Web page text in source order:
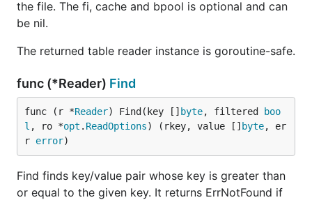
the file. The fi, cache and bpool is optional and can
be nil.
The returned table reader instance is goroutine-safe.
func (*Reader) Find
func (r *Reader) Find(key [] byte, filtered
boo
l , ro *opt . ReadOptions) (rkey, value [] byte, er
r error)
Find finds key/value pair whose key is greater than
or equal to the given key. It returns ErrNotFound if